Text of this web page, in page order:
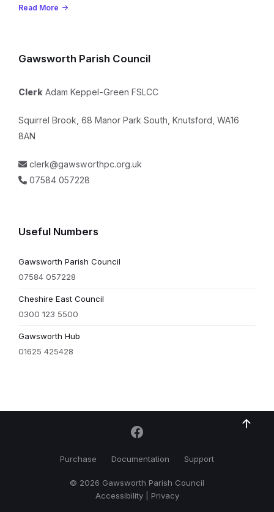
Read More
Gawsworth Parish Council
Clerk Adam Keppel-Green FSLCC
Squirrel Brook, 68 Manor Park South, Knutsford, WA16
8AN
clerk@gawsworthpc.org.uk
07584 057228
Useful Numbers
Gawsworth Parish Council
07584 057228
Cheshire East Council
0300 123 5500
Gawsworth Hub
01625 425428
Purchase Documentation Support
© 2026 Gawsworth Parish Council
Accessibility| Privacy